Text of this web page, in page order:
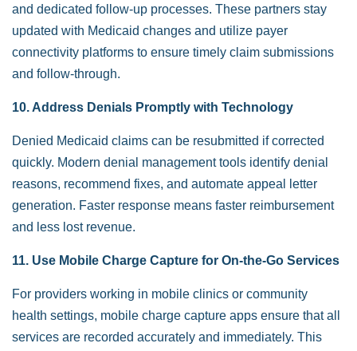
and dedicated follow-up processes. These partners stay
updated with Medicaid changes and utilize payer
connectivity platforms to ensure timely claim submissions
and follow-through.
10. Address Denials Promptly with Technology
Denied Medicaid claims can be resubmitted if corrected
quickly. Modern denial management tools identify denial
reasons, recommend fixes, and automate appeal letter
generation. Faster response means faster reimbursement
and less lost revenue.
11. Use Mobile Charge Capture for On-the-Go Services
For providers working in mobile clinics or community
health settings, mobile charge capture apps ensure that all
services are recorded accurately and immediately. This